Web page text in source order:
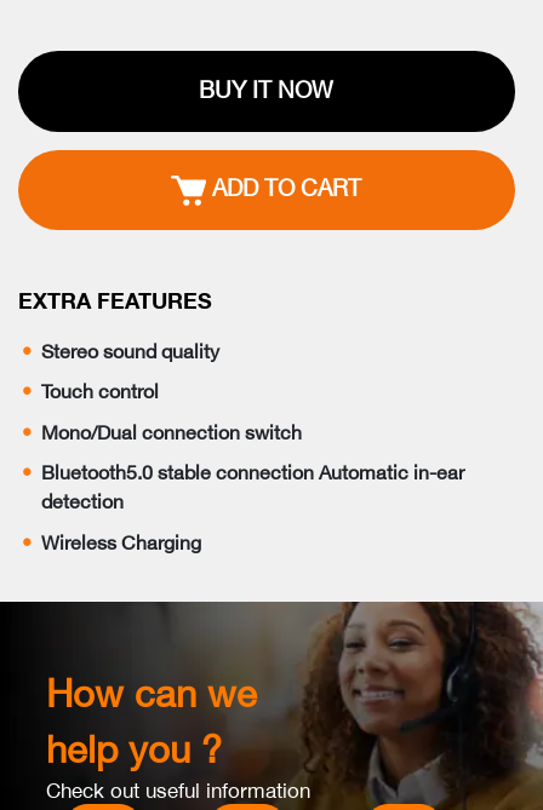
ADD TO CART
BUY IT NOW
EXTRA FEATURES
Stereo sound quality
Touch control
Mono/Dual connection switch
Bluetooth5.0 stable connection Automatic in-ear
detection
Wireless Charging
How can we
help you ?
Check out useful information